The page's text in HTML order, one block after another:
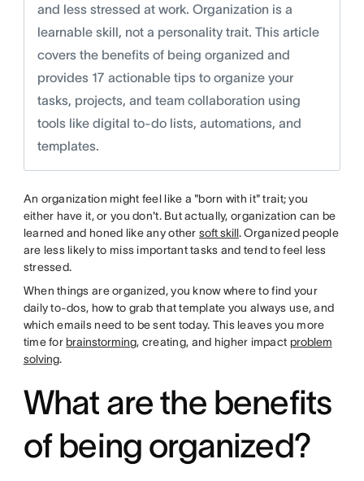
and less stressed at work. Organization is a
learnable skill, not a personality trait. This article
covers the benefits of being organized and
provides 17 actionable tips to organize your
tasks, projects, and team collaboration using
tools like digital to-do lists, automations, and
templates.
An organization might feel like a "born with it" trait; you
either have it, or you don't. But actually, organization can be
learned and honed like any other soft skill. Organized people
are less likely to miss important tasks and tend to feel less
stressed.
When things are organized, you know where to find your
daily to-dos, how to grab that template you always use, and
which emails need to be sent today. This leaves you more
time for brainstorming, creating, and higher impact problem
solving.
What are the benefits
of being organized?